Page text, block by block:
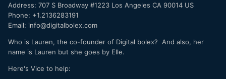
Address: 707 S Broadway #1223 Los Angeles CA 90014 US
Phone: +1.2136283191
Email: info@digitalbolex.com
Who is Lauren, the co-founder of Digital bolex? And also, her
name is Lauren but she goes by Elle.
Here's Vice to help: